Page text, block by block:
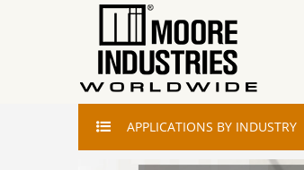
APPLICATIONS BY INDUSTRY